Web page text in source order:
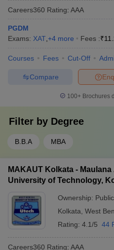
Careers360 Rating: AAA
PGDM
Exams: XAT +4 more Fees :₹
Courses Fees Cut-Off
Compare
100+ Brochures
Filter by Degree
B.B.A MBA
MAKAUT Kolkata -
University of Technology,
Ownership:
Kolkata West
Rating: 4.1/5 44
Careers360 Rating: AAA